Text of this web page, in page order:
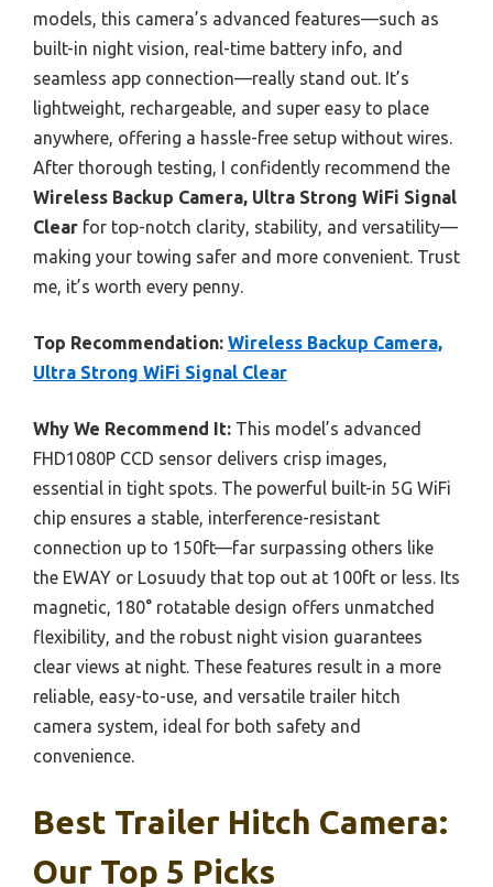
models, this camera’s advanced features—such as
built-in night vision, real-time battery info, and
seamless app connection—really stand out. It’s
lightweight, rechargeable, and super easy to place
anywhere, offering a hassle-free setup without wires.
After thorough testing, I confidently recommend the
Wireless Backup Camera, Ultra Strong WiFi Signal
Clear for top-notch clarity, stability, and versatility—
making your towing safer and more convenient. Trust
me, it’s worth every penny.
Top Recommendation: Wireless Backup Camera,
Ultra Strong WiFi Signal Clear
Why We Recommend It: This model’s advanced
FHD1080P CCD sensor delivers crisp images,
essential in tight spots. The powerful built-in 5G WiFi
chip ensures a stable, interference-resistant
connection up to 150ft—far surpassing others like
the EWAY or Losuudy that top out at 100ft or less. Its
magnetic, 180° rotatable design offers unmatched
flexibility, and the robust night vision guarantees
clear views at night. These features result in a more
reliable, easy-to-use, and versatile trailer hitch
camera system, ideal for both safety and
convenience.
Best Trailer Hitch Camera:
Our Top 5 Picks